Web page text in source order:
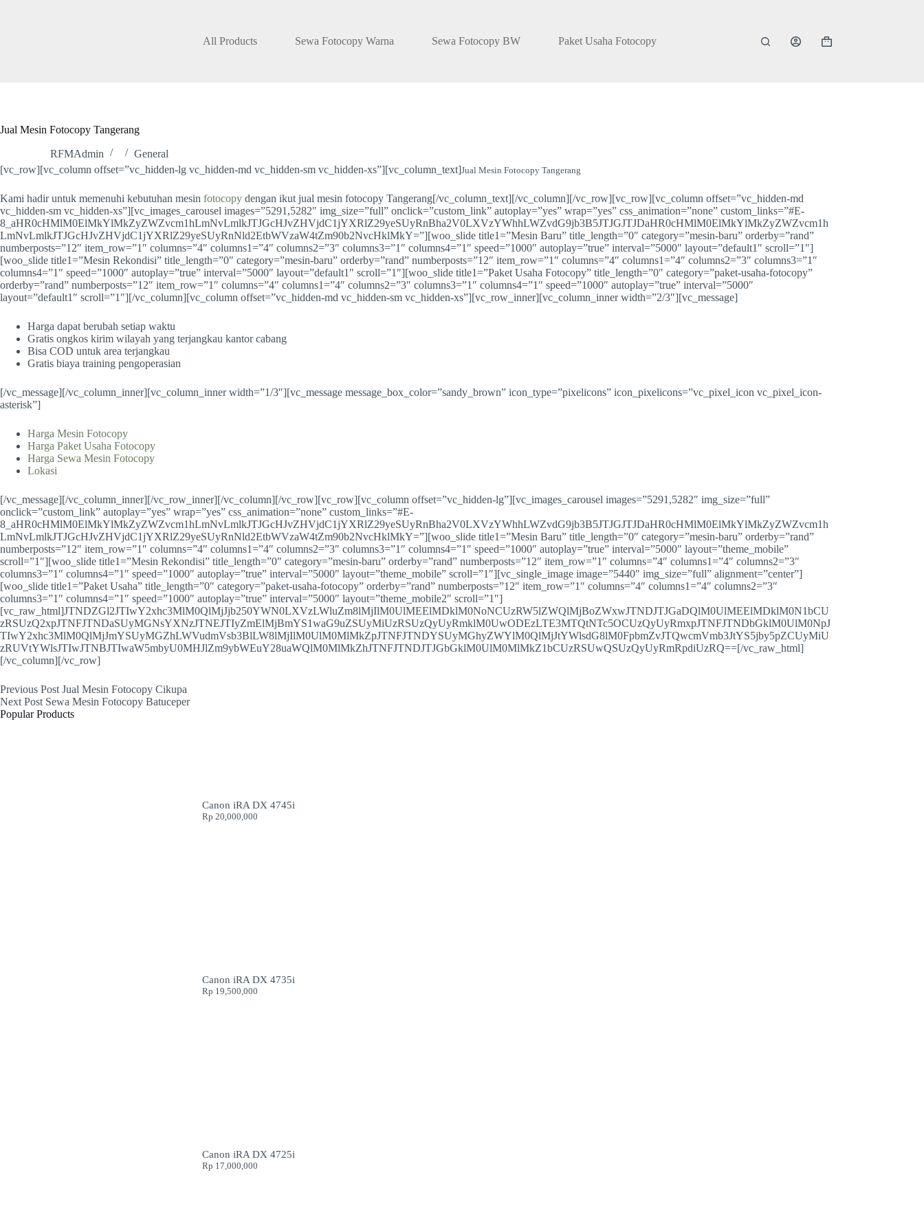
All Products
Sewa Fotocopy Warna Sewa Fotocopy BW Paket Usaha Fotocopy
Shopping
Jual Mesin Fotocopy Tangerang
RFMAdmin
General
[vc_row][vc_column offset=”vc_hidden-lg vc_hidden-md vc_hidden-sm vc_hidden-xs”][vc_column_text]Jual Mesin Fotocopy Tangerang
Kami hadir untuk memenuhi kebutuhan mesin fotocopy dengan ikut jual mesin fotocopy Tangerang[/vc_column_text][/vc_column][/vc_row][vc_row][vc_column offset=”vc_hidden-md
vc_hidden-sm vc_hidden-xs”][vc_images_carousel images=”5291,5282″ img_size=”full” onclick=”custom_link” autoplay=”yes” wrap=”yes” css_animation=”none” custom_links=”#E-
8_aHR0cHMlM0ElMkYlMkZyZWZvcm1hLmNvLmlkJTJGcHJvZHVjdC1jYXRlZ29yeSUyRnBha2V0LXVzYWhhLWZvdG9jb3B5JTJGJTJDaHR0cHMlM0ElMkYlMkZyZWZvcm1h
LmNvLmlkJTJGcHJvZHVjdC1jYXRlZ29yeSUyRnNld2EtbWVzaW4tZm90b2NvcHklMkY=”][woo_slide title1=”Mesin Baru” title_length=”0″ category=”mesin-baru” orderby=”rand”
numberposts=”12″ item_row=”1″ columns=”4″ columns1=”4″ columns2=”3″ columns3=”1″ columns4=”1″ speed=”1000″ autoplay=”true” interval=”5000″ layout=”default1″ scroll=”1″]
[woo_slide title1=”Mesin Rekondisi” title_length=”0″ category=”mesin-baru” orderby=”rand” numberposts=”12″ item_row=”1″ columns=”4″ columns1=”4″ columns2=”3″ columns3=”1″
columns4=”1″ speed=”1000″ autoplay=”true” interval=”5000″ layout=”default1″ scroll=”1″][woo_slide title1=”Paket Usaha Fotocopy” title_length=”0″ category=”paket-usaha-fotocopy”
orderby=”rand” numberposts=”12″ item_row=”1″ columns=”4″ columns1=”4″ columns2=”3″ columns3=”1″ columns4=”1″ speed=”1000″ autoplay=”true” interval=”5000″
layout=”default1″ scroll=”1″][/vc_column][vc_column offset=”vc_hidden-md vc_hidden-sm vc_hidden-xs”][vc_row_inner][vc_column_inner width=”2/3″][vc_message]
Harga dapat berubah setiap waktu
Gratis ongkos kirim wilayah yang terjangkau kantor cabang
Bisa COD untuk area terjangkau
Gratis biaya training pengoperasian
[/vc_message][/vc_column_inner][vc_column_inner width=”1/3″][vc_message message_box_color=”sandy_brown” icon_type=”pixelicons” icon_pixelicons=”vc_pixel_icon vc_pixel_icon-
asterisk”]
Harga Mesin Fotocopy
Harga Paket Usaha Fotocopy
Harga Sewa Mesin Fotocopy
Lokasi
[/vc_message][/vc_column_inner][/vc_row_inner][/vc_column][/vc_row][vc_row][vc_column offset=”vc_hidden-lg”][vc_images_carousel images=”5291,5282″ img_size=”full”
onclick=”custom_link” autoplay=”yes” wrap=”yes” css_animation=”none” custom_links=”#E-
8_aHR0cHMlM0ElMkYlMkZyZWZvcm1hLmNvLmlkJTJGcHJvZHVjdC1jYXRlZ29yeSUyRnBha2V0LXVzYWhhLWZvdG9jb3B5JTJGJTJDaHR0cHMlM0ElMkYlMkZyZWZvcm1h
LmNvLmlkJTJGcHJvZHVjdC1jYXRlZ29yeSUyRnNld2EtbWVzaW4tZm90b2NvcHklMkY=”][woo_slide title1=”Mesin Baru” title_length=”0″ category=”mesin-baru” orderby=”rand”
numberposts=”12″ item_row=”1″ columns=”4″ columns1=”4″ columns2=”3″ columns3=”1″ columns4=”1″ speed=”1000″ autoplay=”true” interval=”5000″ layout=”theme_mobile”
scroll=”1″][woo_slide title1=”Mesin Rekondisi” title_length=”0″ category=”mesin-baru” orderby=”rand” numberposts=”12″ item_row=”1″ columns=”4″ columns1=”4″ columns2=”3″
columns3=”1″ columns4=”1″ speed=”1000″ autoplay=”true” interval=”5000″ layout=”theme_mobile” scroll=”1″][vc_single_image image=”5440″ img_size=”full” alignment=”center”]
[woo_slide title1=”Paket Usaha” title_length=”0″ category=”paket-usaha-fotocopy” orderby=”rand” numberposts=”12″ item_row=”1″ columns=”4″ columns1=”4″ columns2=”3″
columns3=”1″ columns4=”1″ speed=”1000″ autoplay=”true” interval=”5000″ layout=”theme_mobile2″ scroll=”1″]
[vc_raw_html]JTNDZGl2JTIwY2xhc3MlM0QlMjJjb250YWN0LXVzLWluZm8lMjIlM0UlMEElMDklM0NoNCUzRW5lZWQlMjBoZWxwJTNDJTJGaDQlM0UlMEElMDklM0N1bCU
zRSUzQ2xpJTNFJTNDaSUyMGNsYXNzJTNEJTIyZmElMjBmYS1waG9uZSUyMiUzRSUzQyUyRmklM0UwODEzLTE3MTQtNTc5OCUzQyUyRmxpJTNFJTNDbGklM0UlM0NpJ
TIwY2xhc3MlM0QlMjJmYSUyMGZhLWVudmVsb3BlLW8lMjIlM0UlM0MlMkZpJTNFJTNDYSUyMGhyZWYlM0QlMjJtYWlsdG8lM0FpbmZvJTQwcmVmb3JtYS5jby5pZCUyMiU
zRUVtYWlsJTIwJTNBJTIwaW5mbyU0MHJlZm9ybWEuY28uaWQlM0MlMkZhJTNFJTNDJTJGbGklM0UlM0MlMkZ1bCUzRSUwQSUzQyUyRmRpdiUzRQ==[/vc_raw_html]
[/vc_column][/vc_row]
Previous Post Jual Mesin Fotocopy Cikupa
Next Post Sewa Mesin Fotocopy Batuceper
Popular Products
Canon iRA DX 4745i
Rp 20,000,000
Canon iRA DX 4735i
Rp 19,500,000
Canon iRA DX 4725i
Rp 17,000,000